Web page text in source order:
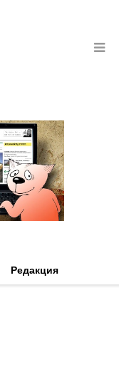
Редакция